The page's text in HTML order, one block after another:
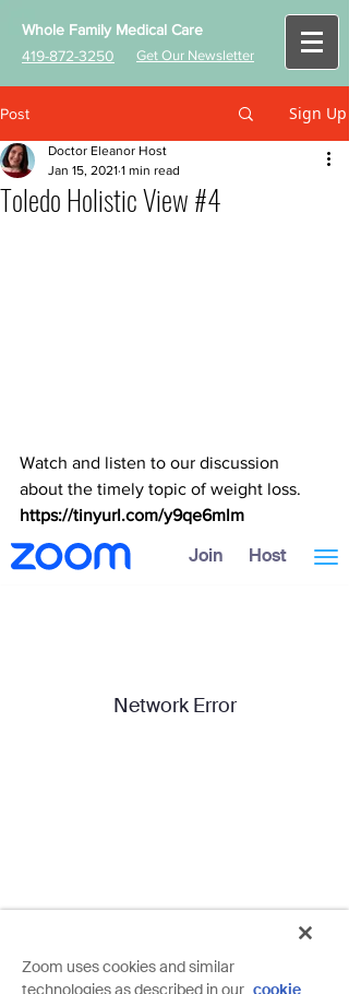
Whole Family Medical Care
419-872-3250
Get Our Newsletter
Post Sign Up
Toledo Holistic View #4
Doctor Eleanor Host
Jan 15, 2021 1 min read
Watch and listen to our discussion
about the timely topic of weight loss.
https://tinyurl.com/y9qe6mlm